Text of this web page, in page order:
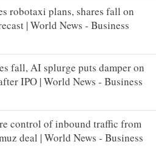
robotaxi plans, shares fall on
| World News - Business
fall, AI splurge puts damper on
IPO | World News - Business
control of inbound traffic from
deal | World News - Business